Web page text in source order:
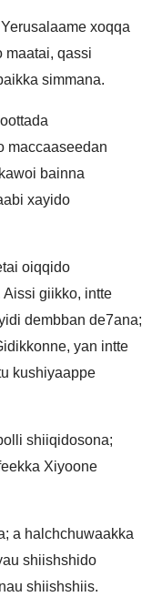
xoqqa
maatai, qassi
simmana.
maccaaseedan
bainna
xayido
oiqqido
giikko, intte
dembban de7ana;
yan intte
kushiyaappe
shiiqidosona;
Xiyoone
a halchchuwaakka
shiishshido
shiishshiis.